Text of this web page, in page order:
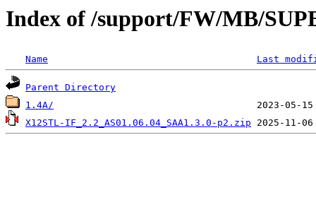
Index of /support/FW/MB/
Name Last
Parent Directory
1.4A/
X12STL-IF_2.2_AS01.06.04_SAA1.3.0-p2.zip